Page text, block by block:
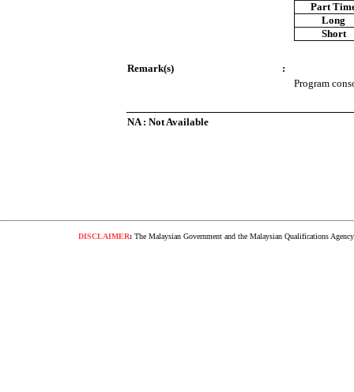
Part
Long
Short
Remark(s)
:
Program
NA : Not Available
DISCLAIMER:The Malaysian Government and the Malaysian Qualifications